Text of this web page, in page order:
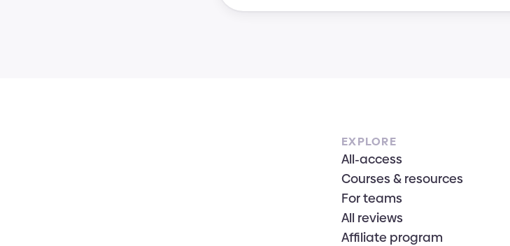
EXPLORE
All-access
Courses & resources
For teams
All reviews
Affiliate program